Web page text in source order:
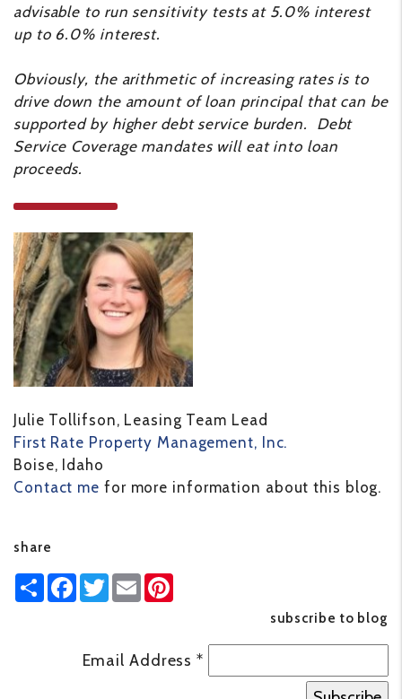
advisable to run sensitivity tests at 5.0% interest
up to 6.0% interest.
Obviously, the arithmetic of increasing rates is to
drive down the amount of loan principal that can be
supported by higher debt service burden. Debt
Service Coverage mandates will eat into loan
proceeds.
Julie Tollifson, Leasing Team Lead
First Rate Property Management, Inc.
Boise, Idaho
Contact me for more information about this blog.
share
ShareFacebook
Twitter
Email
subscribe to blog
Email Address*